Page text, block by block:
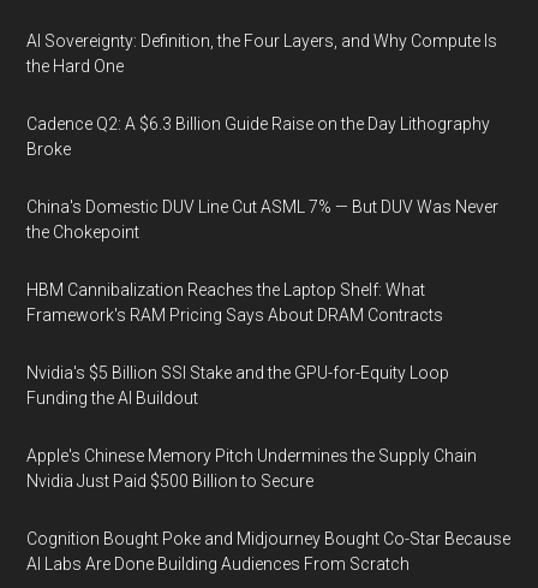
AI Sovereignty: Definition, the Four Layers, and Why Compute Is
the Hard One
Cadence Q2: A $6.3 Billion Guide Raise on the Day Lithography
Broke
China's Domestic DUV Line Cut ASML 7% — But DUV Was Never
the Chokepoint
HBM Cannibalization Reaches the Laptop Shelf: What
Framework's RAM Pricing Says About DRAM Contracts
Nvidia's $5 Billion SSI Stake and the GPU-for-Equity Loop
Funding the AI Buildout
Apple's Chinese Memory Pitch Undermines the Supply Chain
Nvidia Just Paid $500 Billion to Secure
Cognition Bought Poke and Midjourney Bought Co-Star Because
AI Labs Are Done Building Audiences From Scratch